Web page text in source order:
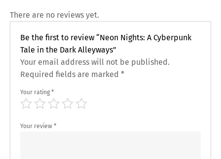
There are no reviews yet.
Be the first to review “Neon Nights: A Cyberpunk
Tale in the Dark Alleyways”
Your email address will not be published.
Required fields are marked *
Your rating *
Your review *